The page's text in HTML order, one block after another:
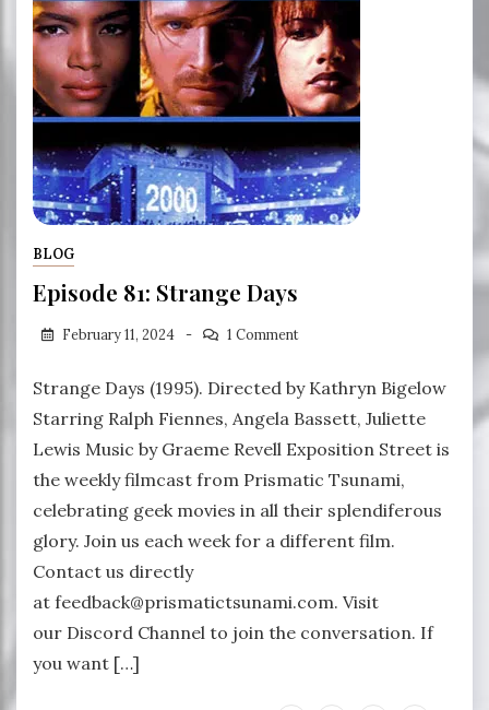
BLOG
Episode 81: Strange Days
February 11, 2024 1 Comment
Strange Days (1995). Directed by Kathryn Bigelow
Starring Ralph Fiennes, Angela Bassett, Juliette
Lewis Music by Graeme Revell Exposition Street is
the weekly filmcast from Prismatic Tsunami,
celebrating geek movies in all their splendiferous
glory. Join us each week for a different film.
Contact us directly
at feedback@prismatictsunami.com. Visit
our Discord Channel to join the conversation. If
you want […]